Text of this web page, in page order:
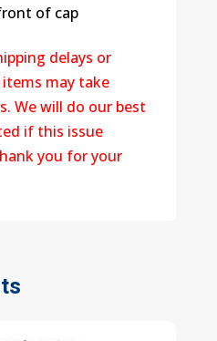
of cap
delays or
may take
We will do our best
if this issue
you for your